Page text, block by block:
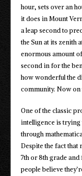
hour, sets over an
it does in Mount
a leap second to
the Sun at its zenith
enormous amount
second in for the
how wonderful the
community. Now on
One of the classic
intelligence is trying
through
Despite the fact that
7th or 8th grade
people believe